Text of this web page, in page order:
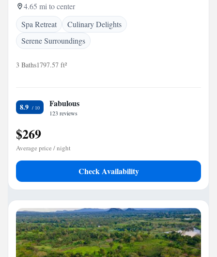
4.65 mi to center
Spa Retreat
Culinary Delights
Serene Surroundings
3 Baths1797.57 ft²
8.9 Fabulous
123 reviews
$269
Average price / night
Check Availability